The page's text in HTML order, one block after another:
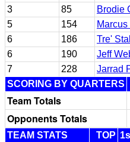
3
85 Brodie
5
154
6
186 Tre'
6
190 Jeff
7
228 Jarrad
SCORING BY QUARTERS
Team Totals
Opponents Totals
TEAM STATS TOP